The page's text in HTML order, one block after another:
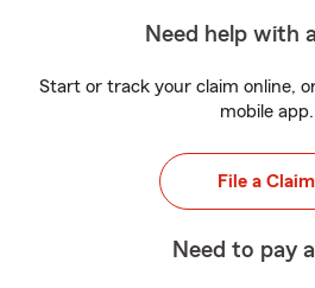
Need help with
Start or track your claim online,
mobile app.
File a Claim
Need to pay